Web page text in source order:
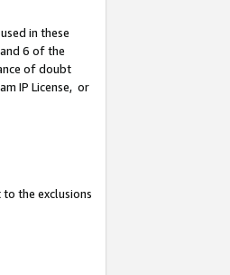
in these
6 of the
of doubt
IP License, or
the exclusions